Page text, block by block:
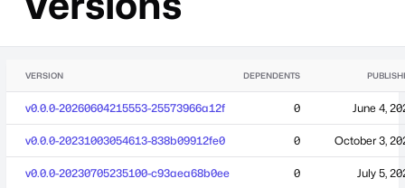
VERSION DEPENDENTS
v0.0.0-20260604215553-25573966a12f 0 June 4,
v0.0.0-20231003054613-838b09912fe0 0 October 3,
v0.0.0-20230705235100-c93aea68b0ee 0 July 5,